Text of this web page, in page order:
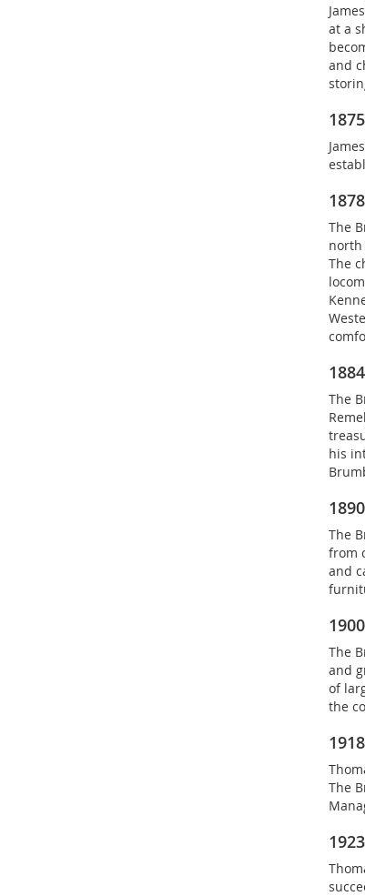
at a
and
1875
1878
The
north
The
1884
The
his
1890
The
from
and
1900
The
and
of
the
1918
The
1923